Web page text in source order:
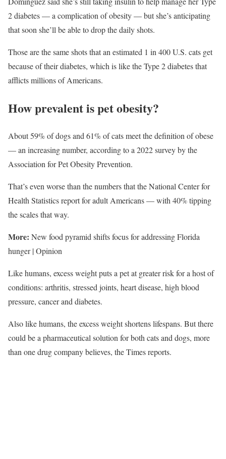
2 diabetes — a complication of obesity — but she’s anticipating
that soon she’ll be able to drop the daily shots.
Those are the same shots that an estimated 1 in 400 U.S. cats get
because of their diabetes, which is like the Type 2 diabetes that
afflicts millions of Americans.
How prevalent is pet obesity?
About 59% of dogs and 61% of cats meet the definition of obese
— an increasing number, according to a 2022 survey by the
Association for Pet Obesity Prevention.
That’s even worse than the numbers that the National Center for
Health Statistics report for adult Americans — with 40% tipping
the scales that way.
More: New food pyramid shifts focus for addressing Florida
hunger | Opinion
Like humans, excess weight puts a pet at greater risk for a host of
conditions: arthritis, stressed joints, heart disease, high blood
pressure, cancer and diabetes.
Also like humans, the excess weight shortens lifespans. But there
could be a pharmaceutical solution for both cats and dogs, more
than one drug company believes, the Times reports.